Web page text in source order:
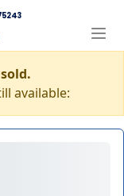
available: